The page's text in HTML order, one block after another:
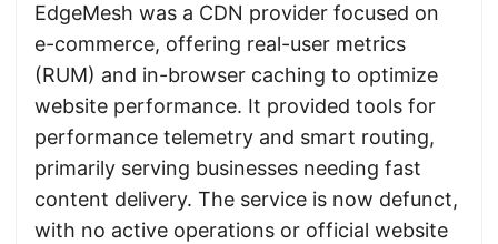
EdgeMesh was a CDN provider focused on
e-commerce, offering real-user metrics
(RUM) and in-browser caching to optimize
website performance. It provided tools for
performance telemetry and smart routing,
primarily serving businesses needing fast
content delivery. The service is now defunct,
with no active operations or official website